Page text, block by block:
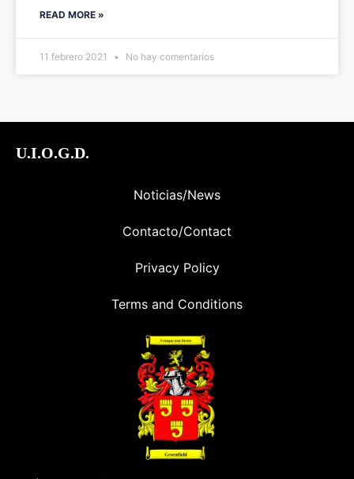
READ MORE »
11 febrero 2021 No hay comentarios
U.I.O.G.D.
Noticias/News
Contacto/Contact
Privacy Policy
Terms and Conditions